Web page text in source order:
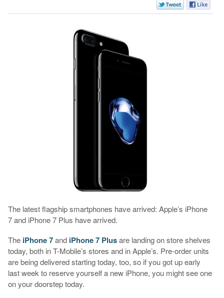
The latest flagship smartphones have arrived: Apple’s iPhone
7 and iPhone 7 Plus have arrived.
The iPhone 7and iPhone 7 Plusare landing on store shelves
today, both in T-Mobile’s stores and in Apple’s. Pre-order units
are being delivered starting today, too, so if you got up early
last week to reserve yourself a new iPhone, you might see one
on your doorstep today.